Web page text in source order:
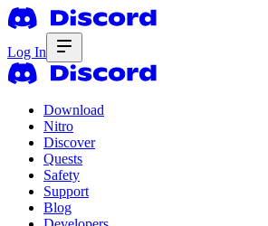
Log In
Download
Nitro
Discover
Quests
Safety
Support
Blog